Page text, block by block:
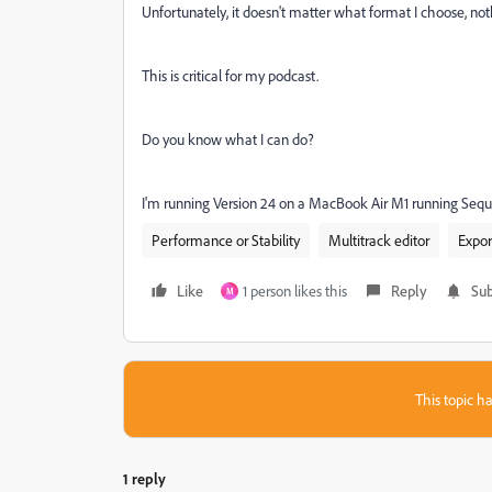
Unfortunately, it doesn't matter what format I choose,
This is critical for my podcast.
Do you know what I can do?
I'm running Version 24 on a MacBook Air M1 running
Performance or Stability
Multitrack editor
Like M 1 person likes this Reply
This topic
1 reply